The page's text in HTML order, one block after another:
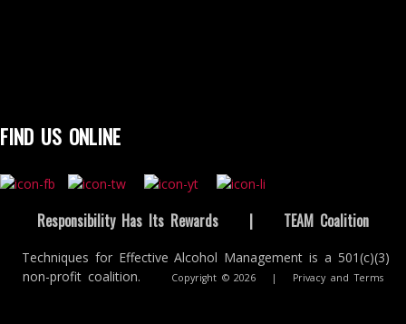
FIND US ONLINE
Responsibility Has Its Rewards | TEAM Coalition
Techniques for Effective Alcohol Management is a 501(c)(3)
non-profit coalition.
Copyright © 2026 | Privacy and Terms